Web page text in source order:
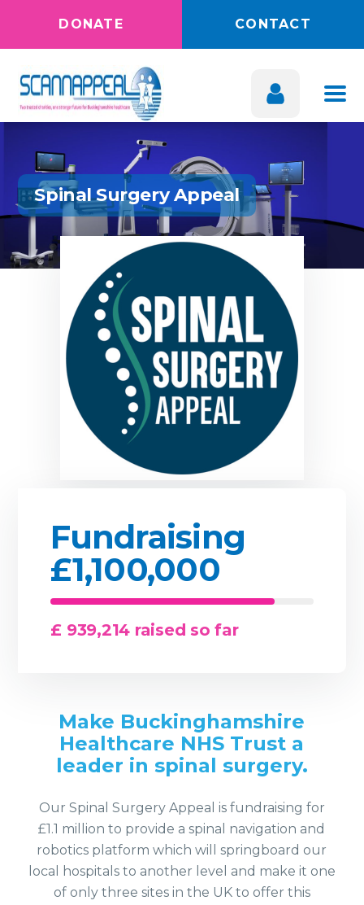
DONATE CONTACT
Spinal Surgery Appeal
Fundraising
£1,100,000
£ 939,214 raised so far
Make Buckinghamshire
Healthcare NHS Trust a
leader in spinal surgery.
Our Spinal Surgery Appeal is fundraising for
£1.1 million to provide a spinal navigation and
robotics platform which will springboard our
local hospitals to another level and make it one
of only three sites in the UK to offer this